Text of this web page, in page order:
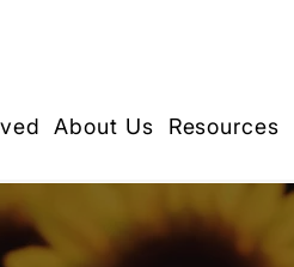
About Us Resources